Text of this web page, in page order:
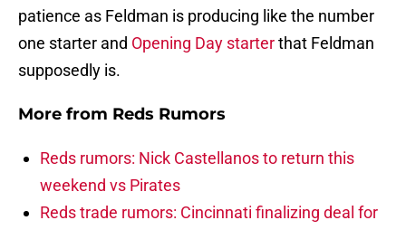
patience as Feldman is producing like the number
one starter and Opening Day starterthat Feldman
supposedly is.
More from Reds Rumors
Reds rumors: Nick Castellanos to return this
weekend vs Pirates
Reds trade rumors: Cincinnati finalizing deal for